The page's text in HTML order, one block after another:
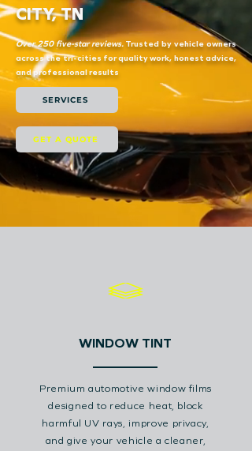
CITY, TN
Over 250 five-star reviews.Trusted by vehicle owners
across the tri-cities for quality work, honest advice,
and professional results
SERVICES
GET A QUOTE
Premium automotive window films
designed to reduce heat, block
harmful UV rays, improve privacy,
and give your vehicle a cleaner,
WINDOW TINT